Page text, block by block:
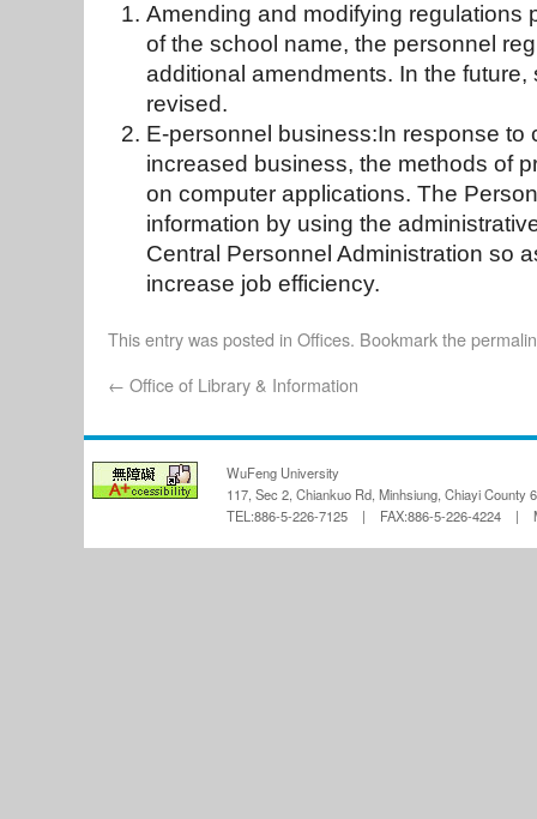
Amending and modifying regulations
of the school name, the personnel
additional amendments. In the
revised.
E-personnel business:In response to
increased business, the methods of
on computer applications. The
information by using the
Central Personnel Administration so
increase job efficiency.
This entry was posted in Offices. Bookmark the
← Office of Library & Information
WuFeng University
117, Sec 2, Chiankuo Rd, Minhsiung, Chiayi County
TEL:886-5-226-7125 | FAX:886-5-226-4224 |